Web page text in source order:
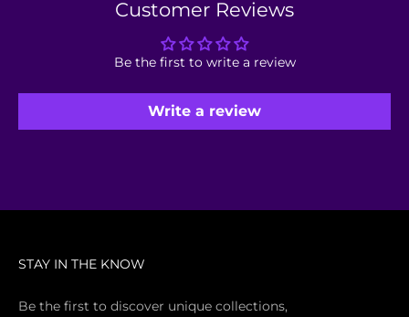
Customer Reviews
Be the first to write a review
Write a review
STAY IN THE KNOW
Be the first to discover unique collections,